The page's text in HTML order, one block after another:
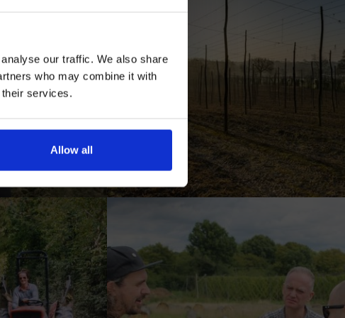
our traffic. We also share
who may combine it with
their services.
Allow all
CAN